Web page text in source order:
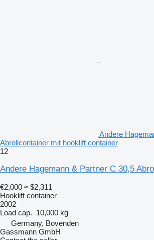
Andere
Abrollcontainer mit hooklift container
12
Andere Hagemann & Partner C 30,5
€2,000 ≈ $2,311
Hooklift container
2002
Load cap. 10,000 kg
Germany, Bovenden
Gassmann GmbH